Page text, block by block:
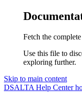
Fetch the
Use this file to
exploring further.
Skip to main content
DSALTA Help Center